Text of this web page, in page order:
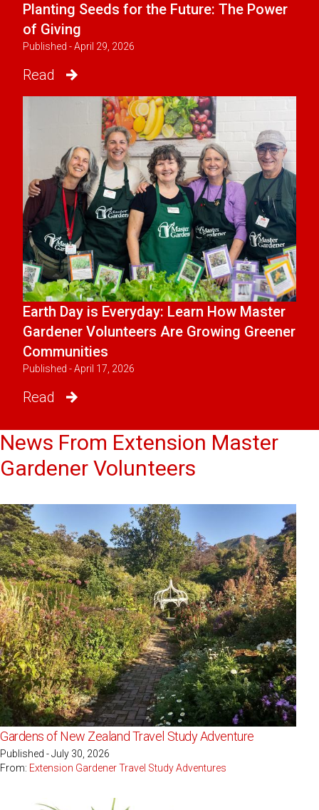
Planting Seeds for the Future: The Power
of Giving
Published - April 29, 2026
Read
Earth Day is Everyday: Learn How Master
Gardener Volunteers Are Growing Greener
Communities
Published - April 17, 2026
Read
News From Extension Master
Gardener Volunteers
Gardens of New Zealand Travel Study Adventure
Published - July 30, 2026
From: Extension Gardener Travel Study Adventures